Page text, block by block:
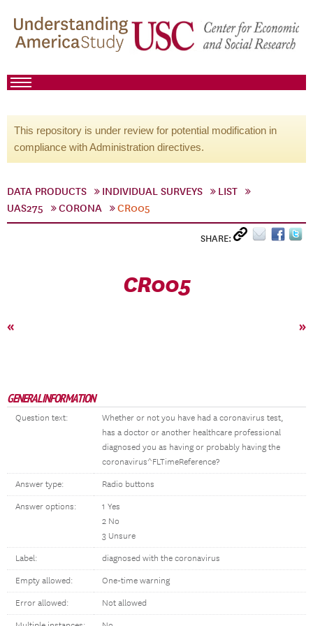
This repository is under review for potential modification in
compliance with Administration directives.
DATA PRODUCTS INDIVIDUAL SURVEYS
LIST
UAS275
CORONA CR005
SHARE:
CR005
« »
GENERAL INFORMATION
Question text:
Whether or not you have had a coronavirus test,
has a doctor or another healthcare professional
diagnosed you as having or probably having the
coronavirus^FLTimeReference?
Answer type: Radio buttons
Answer options:
1 Yes
2 No
3 Unsure
Label: diagnosed with the coronavirus
Empty allowed: One-time warning
Error allowed: Not allowed